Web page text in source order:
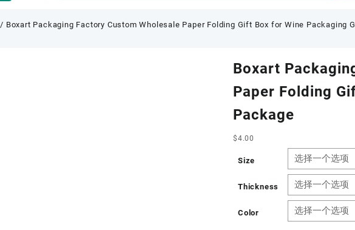
/ Boxart Packaging Factory Custom Wholesale Paper Folding Gift Box for Wine Packaging
Boxart
Paper Folding
Package
$4.00
Size
Thickness
Color